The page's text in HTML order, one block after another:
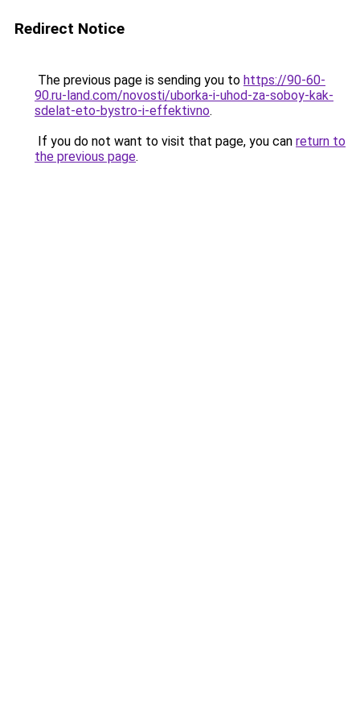
Redirect Notice
The previous page is sending you to https://90-60-
90.ru-land.com/novosti/uborka-i-uhod-za-soboy-kak-
sdelat-eto-bystro-i-effektivno.
If you do not want to visit that page, you can return to
the previous page.